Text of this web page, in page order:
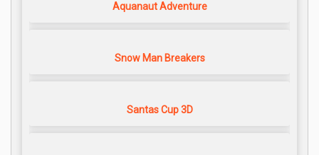
Aquanaut Adventure
Snow Man Breakers
Santas Cup 3D